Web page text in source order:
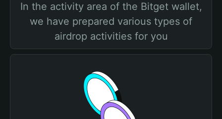
In the activity area of the Bitget wallet,
we have prepared various types of
airdrop activities for you